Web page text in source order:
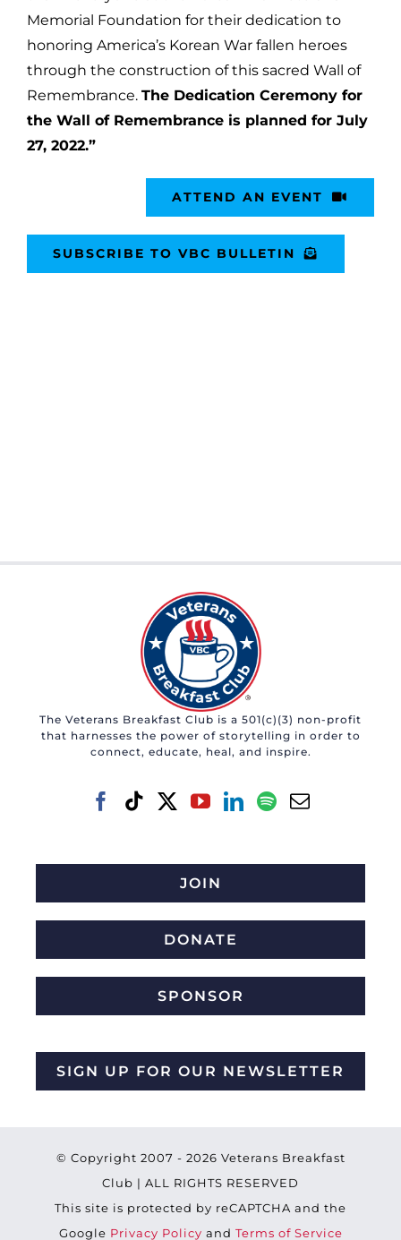
Memorial Foundation for their dedication to
honoring America’s Korean War fallen heroes
through the construction of this sacred Wall of
Remembrance. The Dedication Ceremony for
the Wall of Remembrance is planned for July
27, 2022.”
ATTEND AN EVENT
SUBSCRIBE TO VBC BULLETIN
The Veterans Breakfast Club is a 501(c)(3) non-profit
that harnesses the power of storytelling in order to
connect, educate, heal, and inspire.
JOIN
DONATE
SPONSOR
SIGN UP FOR OUR NEWSLETTER
© Copyright 2007 - 2026 Veterans Breakfast
Club | ALL RIGHTS RESERVED
This site is protected by reCAPTCHA and the
Google Privacy Policy and Terms of Service